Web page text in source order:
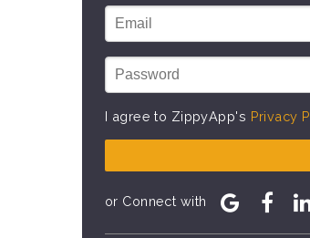
I agree to ZippyApp's Privacy
or Connect with